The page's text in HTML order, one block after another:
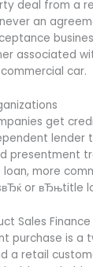
deal from a
an
associated
car.
get
lender
presentment
more
or вЂњtitle
Sales Finance
purchase is
a retail